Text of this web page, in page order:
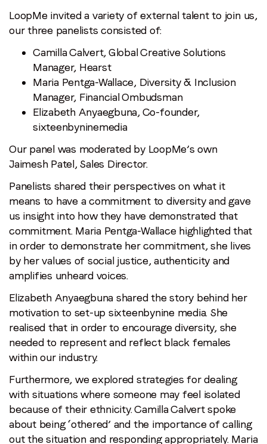
Long-
term
Actions
To
Drive
Industry
Diversity
LoopMe invited a variety of external talent to join us,
our three panelists consisted of:
Camilla Calvert, Global Creative Solutions
Manager, Hearst
Maria Pentga-Wallace, Diversity & Inclusion
Manager, Financial Ombudsman
Elizabeth Anyaegbuna, Co-founder,
sixteenbyninemedia
Our panel was moderated by LoopMe’s own
Jaimesh Patel, Sales Director.
Panelists shared their perspectives on what it
means to have a commitment to diversity and gave
us insight into how they have demonstrated that
commitment. Maria Pentga-Wallace highlighted that
in order to demonstrate her commitment, she lives
by her values of social justice, authenticity and
amplifies unheard voices.
Elizabeth Anyaegbuna shared the story behind her
motivation to set-up sixteenbynine media. She
realised that in order to encourage diversity, she
needed to represent and reflect black females
within our industry.
Furthermore, we explored strategies for dealing
with situations where someone may feel isolated
because of their ethnicity. Camilla Calvert spoke
about being ‘othered’ and the importance of calling
out the situation and responding appropriately. Maria